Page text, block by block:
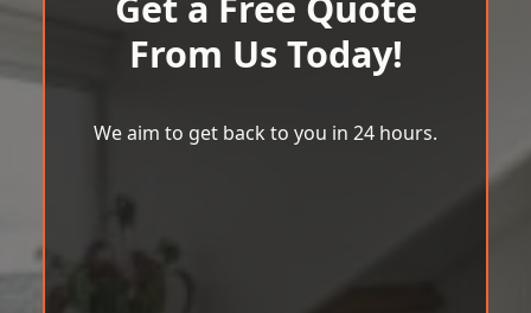
From Us Today!
We aim to get back to you in 24 hours.